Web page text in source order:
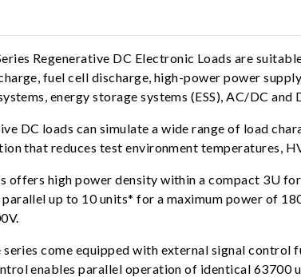
Regenerative DC Electronic Loads are
fuel cell discharge, high-power power
energy storage systems (ESS), AC/DC
DC loads can simulate a wide range of load
that reduces test environment temperatures,
offers high power density within a compact 3U
parallel up to 10 units* for a maximum power of
series come equipped with external signal
enables parallel operation of identical 63700